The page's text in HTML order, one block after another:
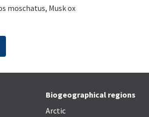
moschatus, Musk ox
Biogeographical regions
Arctic